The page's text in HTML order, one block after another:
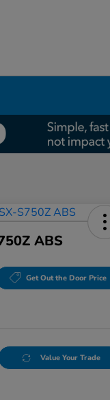
ABS
Get Out the Door Price
Value Your Trade